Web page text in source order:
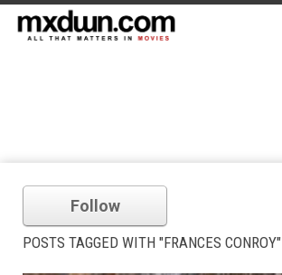
Follow
POSTS TAGGED WITH "FRANCES CONROY"